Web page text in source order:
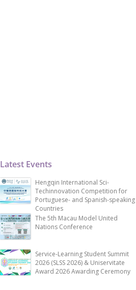
Latest Events
Hengqin International Sci-
Techinnovation Competition for
Portuguese- and Spanish-speaking
Countries
The 5th Macau Model United
Nations Conference
Service-Learning Student Summit
2026 (SLSS 2026) & Uniservitate
Award 2026 Awarding Ceremony